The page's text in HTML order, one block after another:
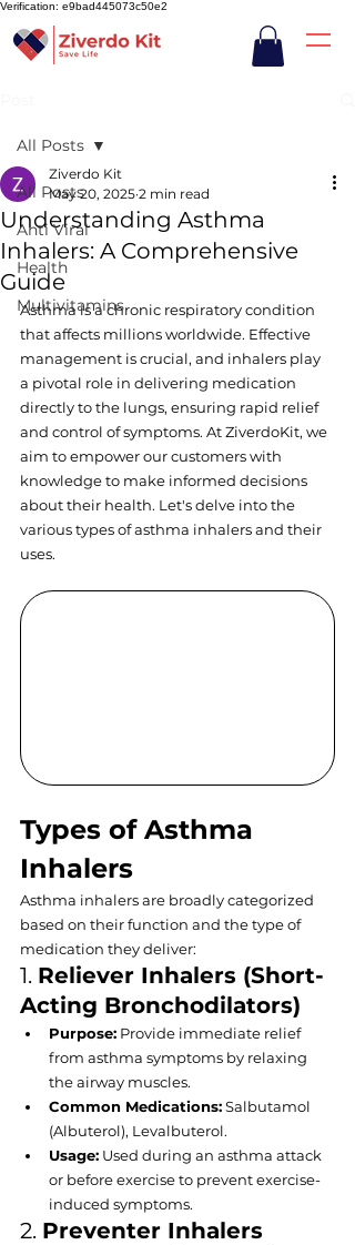
Verification: e9bad445073c50e2
All Posts
Anti Viral
Health
Multivitamins
All Posts
Understanding Asthma
Inhalers: A Comprehensive
Guide
Ziverdo Kit
May 20, 2025 2 min read
Asthma is a chronic respiratory condition
that affects millions worldwide. Effective
management is crucial, and inhalers play
a pivotal role in delivering medication
directly to the lungs, ensuring rapid relief
and control of symptoms. At ZiverdoKit, we
aim to empower our customers with
knowledge to make informed decisions
about their health. Let's delve into the
various types of asthma inhalers and their
uses.
Types of Asthma
Inhalers
Asthma inhalers are broadly categorized
based on their function and the type of
medication they deliver:
1. Reliever Inhalers (Short-
Acting Bronchodilators)
Purpose: Provide immediate relief
from asthma symptoms by relaxing
the airway muscles.
Common Medications: Salbutamol
(Albuterol), Levalbuterol.
Usage: Used during an asthma attack
or before exercise to prevent exercise-
induced symptoms.
2. Preventer Inhalers